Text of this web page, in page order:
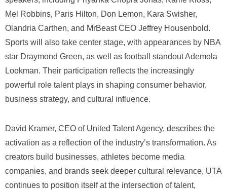
Mel Robbins, Paris Hilton, Don Lemon, Kara Swisher,
Olandria Carthen, and MrBeast CEO Jeffrey Housenbold.
Sports will also take center stage, with appearances by NBA
star Draymond Green, as well as football standout Ademola
Lookman. Their participation reflects the increasingly
powerful role talent plays in shaping consumer behavior,
business strategy, and cultural influence.
David Kramer, CEO of United Talent Agency, describes the
activation as a reflection of the industry’s transformation. As
creators build businesses, athletes become media
companies, and brands seek deeper cultural relevance, UTA
continues to position itself at the intersection of talent,